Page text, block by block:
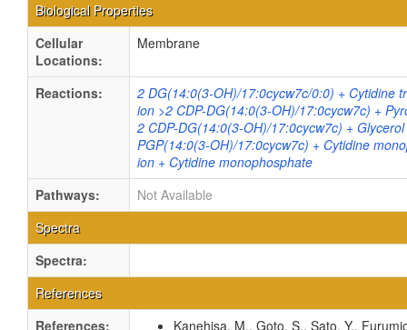
Biological Properties
Cellular
Locations:
Membrane
Reactions:
2 DG(14:0(3-OH)/17:0cycw7c/0:0) + Cytidine
ion >2 CDP-DG(14:0(3-OH)/17:0cycw7c) +
2 CDP-DG(14:0(3-OH)/17:0cycw7c) +
PGP(14:0(3-OH)/17:0cycw7c) + Cytidine
ion + Cytidine monophosphate
Pathways:
Not Available
Spectra
Spectra:
References
References:
Kanehisa, M., Goto, S., Sato, Y.,